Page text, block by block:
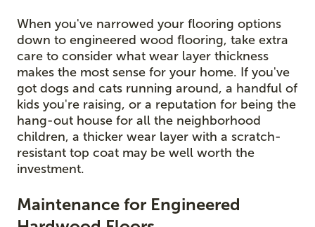
When you've narrowed your flooring options
down to engineered wood flooring, take extra
care to consider what wear layer thickness
makes the most sense for your home. If you've
got dogs and cats running around, a handful of
kids you're raising, or a reputation for being the
hang-out house for all the neighborhood
children, a thicker wear layer with a scratch-
resistant top coat may be well worth the
investment.
Maintenance for Engineered